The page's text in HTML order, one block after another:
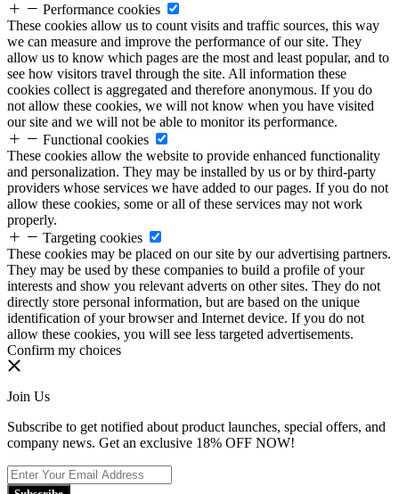
Performance cookies
These cookies allow us to count visits and traffic sources, this way
we can measure and improve the performance of our site. They
allow us to know which pages are the most and least popular, and to
see how visitors travel through the site. All information these
cookies collect is aggregated and therefore anonymous. If you do
not allow these cookies, we will not know when you have visited
our site and we will not be able to monitor its performance.
Functional cookies
These cookies allow the website to provide enhanced functionality
and personalization. They may be installed by us or by third-party
providers whose services we have added to our pages. If you do not
allow these cookies, some or all of these services may not work
properly.
Targeting cookies
These cookies may be placed on our site by our advertising partners.
They may be used by these companies to build a profile of your
interests and show you relevant adverts on other sites. They do not
directly store personal information, but are based on the unique
identification of your browser and Internet device. If you do not
allow these cookies, you will see less targeted advertisements.
Confirm my choices
Join Us
Subscribe to get notified about product launches, special offers, and
company news. Get an exclusive 18% OFF NOW!